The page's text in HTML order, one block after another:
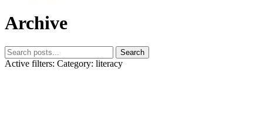
Archive
Search
Active filters: Category: literacy